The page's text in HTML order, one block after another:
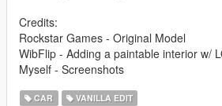
Credits:
Rockstar Games - Original Model
WibFlip - Adding a paintable interior w/
Myself - Screenshots
CAR VANILLA EDIT